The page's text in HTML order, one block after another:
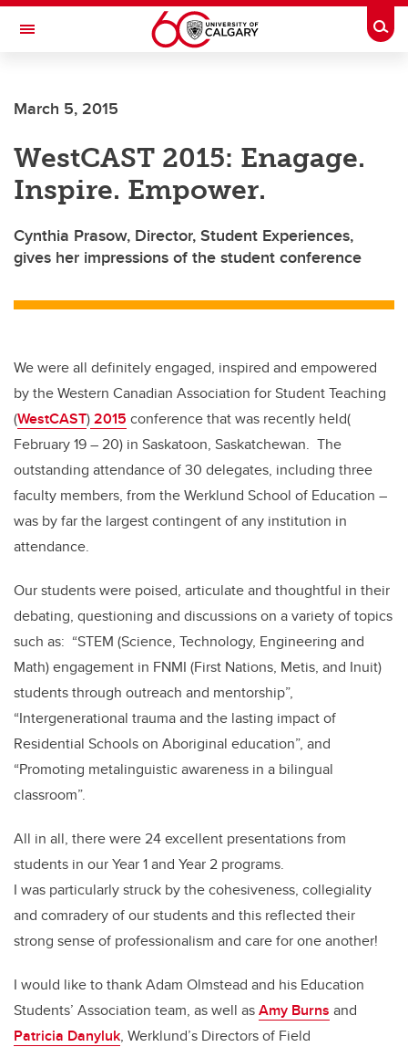
Skip to main content
Toggle Navigation
INSTITUTE
March 5, 2015
WestCAST 2015: Enagage.
Inspire. Empower.
Cynthia Prasow, Director, Student Experiences,
gives her impressions of the student conference
We were all definitely engaged, inspired and empowered
by the Western Canadian Association for Student Teaching
(WestCAST)2015 conference that was recently held(
February 19 – 20) in Saskatoon, Saskatchewan. The
outstanding attendance of 30 delegates, including three
faculty members, from the Werklund School of Education –
was by far the largest contingent of any institution in
attendance.
Our students were poised, articulate and thoughtful in their
debating, questioning and discussions on a variety of topics
such as: “STEM (Science, Technology, Engineering and
Math) engagement in FNMI (First Nations, Metis, and Inuit)
students through outreach and mentorship”,
“Intergenerational trauma and the lasting impact of
Residential Schools on Aboriginal education”, and
“Promoting metalinguistic awareness in a bilingual
classroom”.
All in all, there were 24 excellent presentations from
students in our Year 1 and Year 2 programs.
I was particularly struck by the cohesiveness, collegiality
and comradery of our students and this reflected their
strong sense of professionalism and care for one another!
I would like to thank Adam Olmstead and his Education
Students’ Association team, as well asAmy Burns and
Patricia Danyluk, Werklund’s Directors of Field